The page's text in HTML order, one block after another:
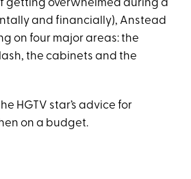
getting overwhelmed during a
and financially), Anstead
on four major areas: the
the cabinets and the
HGTV star’s advice for
on a budget.